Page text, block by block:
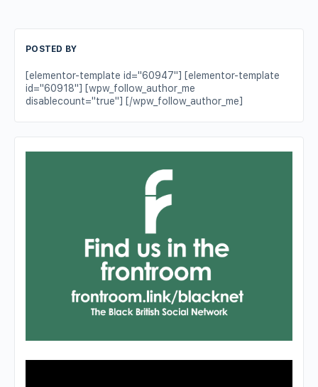
POSTED BY
[elementor-template id="60947"] [elementor-template
id="60918"] [wpw_follow_author_me
disablecount="true"] [/wpw_follow_author_me]